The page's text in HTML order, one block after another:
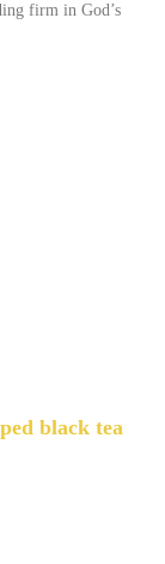
firm in God’s
black tea